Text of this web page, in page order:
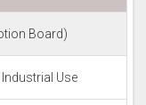
Board)
Industrial Use